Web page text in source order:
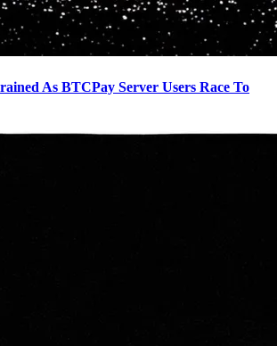
As BTCPay Server Users Race To